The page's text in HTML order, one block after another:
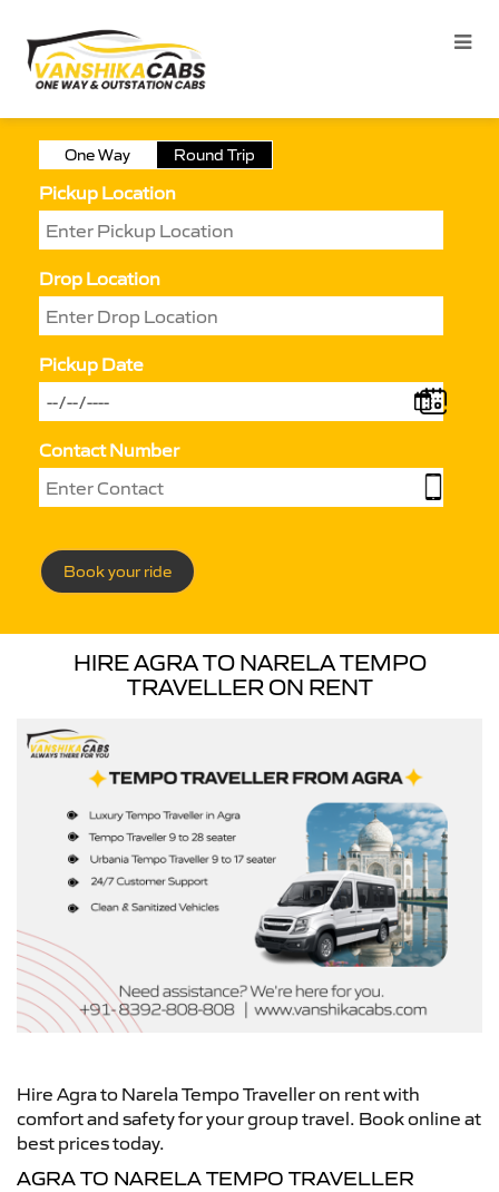
One Way Round Trip
Pickup Location
Drop Location
Pickup Date
Contact Number
Book your ride
HIRE AGRA TO NARELA TEMPO
TRAVELLER ON RENT
Hire Agra to Narela Tempo Traveller on rent with
comfort and safety for your group travel. Book online at
best prices today.
AGRA TO NARELA TEMPO TRAVELLER